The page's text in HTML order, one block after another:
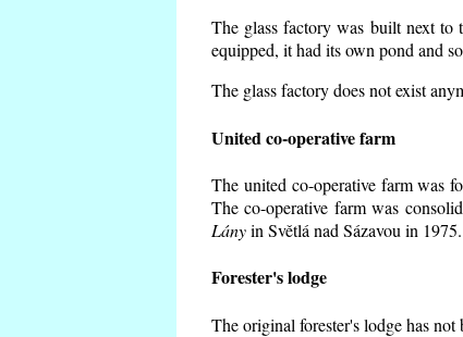
The glass factory was built next to
equipped, it had its own pond and
The glass factory does not exist
United co-operative farm
The united co-operative farm was
The co-operative farm was
Lányin Světlá nad Sázavou in
Forester's lodge
The original forester's lodge has